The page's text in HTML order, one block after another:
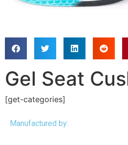
Gel Seat
[get-categories]
Manufactured by: